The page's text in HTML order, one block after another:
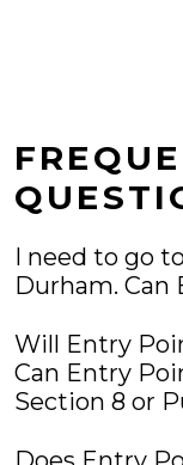
I need to go
Durham. Can
place to sleep
not always
only way to
Durham and
Will Entry
Can Entry
Section 8 or